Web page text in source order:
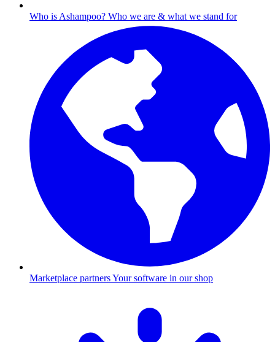
Who is Ashampoo? Who we are & what we stand for
Marketplace partnersYour software in our shop